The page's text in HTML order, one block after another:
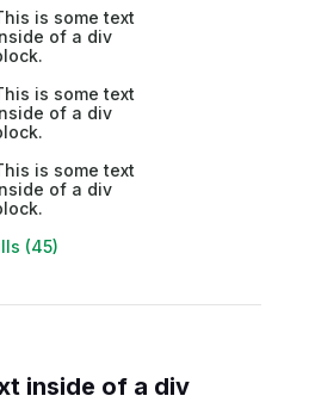
is some text
of a div
is some text
of a div
is some text
of a div
(45)
inside of a div